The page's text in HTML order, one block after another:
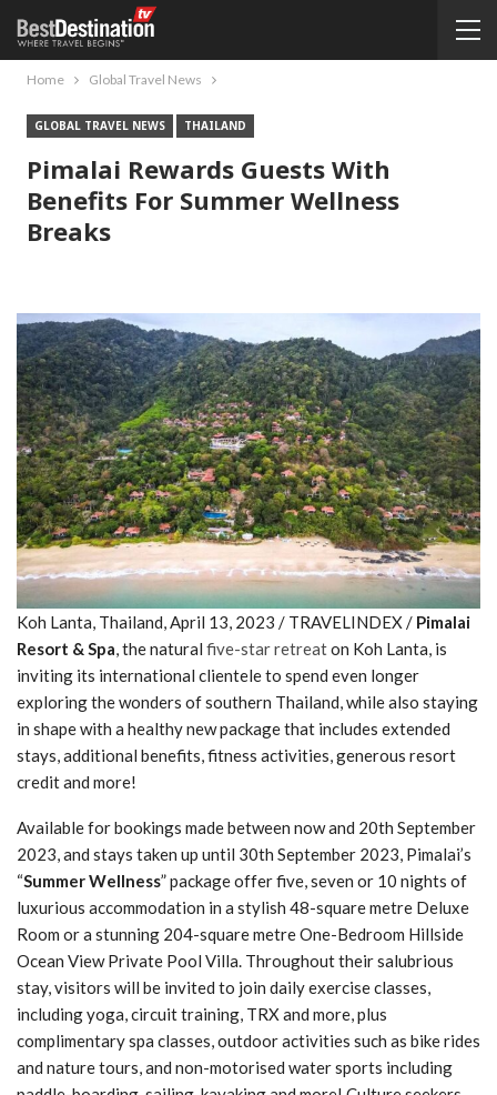
Home Global Travel News
GLOBAL TRAVEL NEWS THAILAND
Pimalai Rewards Guests With
Benefits For Summer Wellness
Breaks
Koh Lanta, Thailand, April 13, 2023 / TRAVELINDEX / Pimalai
Resort & Spa, the natural five-star retreaton Koh Lanta, is
inviting its international clientele to spend even longer
exploring the wonders of southern Thailand, while also staying
in shape with a healthy new package that includes extended
stays, additional benefits, fitness activities, generous resort
credit and more!
Available for bookings made between now and 20th September
2023, and stays taken up until 30th September 2023, Pimalai’s
“Summer Wellness” package offer five, seven or 10 nights of
luxurious accommodation in a stylish 48-square metre Deluxe
Room or a stunning 204-square metre One-Bedroom Hillside
Ocean View Private Pool Villa. Throughout their salubrious
stay, visitors will be invited to join daily exercise classes,
including yoga, circuit training, TRX and more, plus
complimentary spa classes, outdoor activities such as bike rides
and nature tours, and non-motorised water sports including